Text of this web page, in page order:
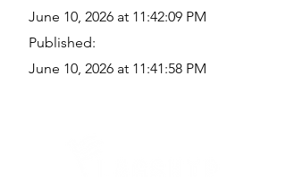
June 10, 2026 at 11:42:09 PM
Published:
June 10, 2026 at 11:41:58 PM